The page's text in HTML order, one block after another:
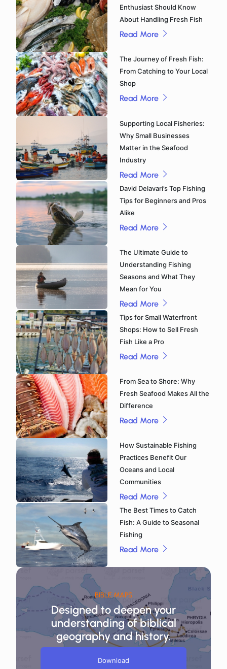
Enthusiast Should Know
About Handling Fresh Fish
Read More
The Journey of Fresh Fish:
From Catching to Your Local
Shop
Read More
Supporting Local Fisheries:
Why Small Businesses
Matter in the Seafood
Industry
Read More
David Delavari’s Top Fishing
Tips for Beginners and Pros
Alike
Read More
The Ultimate Guide to
Understanding Fishing
Seasons and What They
Mean for You
Read More
Tips for Small Waterfront
Shops: How to Sell Fresh
Fish Like a Pro
Read More
From Sea to Shore: Why
Fresh Seafood Makes All the
Difference
Read More
How Sustainable Fishing
Practices Benefit Our
Oceans and Local
Communities
Read More
The Best Times to Catch
Fish: A Guide to Seasonal
Fishing
Read More
BIBLE MAPS
Designed to deepen your
understanding of biblical
geography and history.
Download